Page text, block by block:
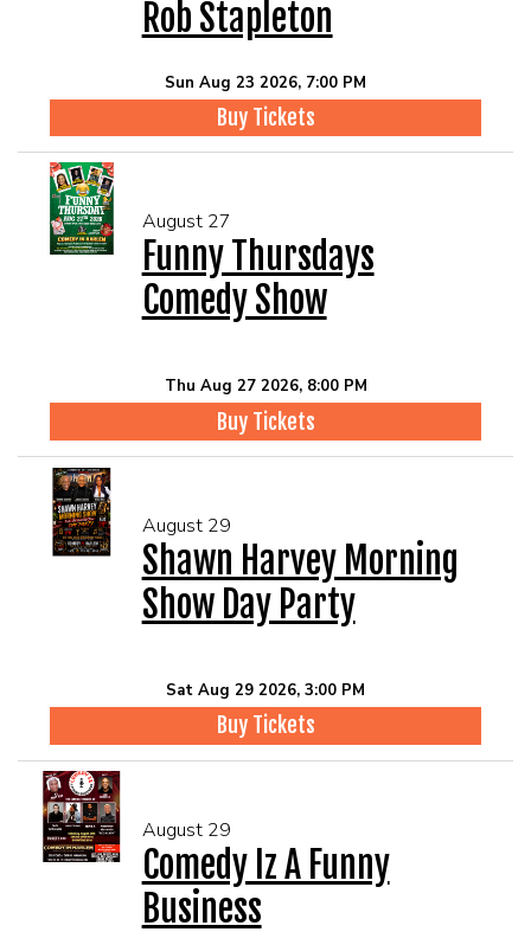
Rob Stapleton
Sun Aug 23 2026, 7:00 PM
Buy Tickets
August 27
Funny Thursdays
Comedy Show
Thu Aug 27 2026, 8:00 PM
Buy Tickets
August 29
Shawn Harvey Morning
Show Day Party
Sat Aug 29 2026, 3:00 PM
Buy Tickets
August 29
Comedy Iz A Funny
Business